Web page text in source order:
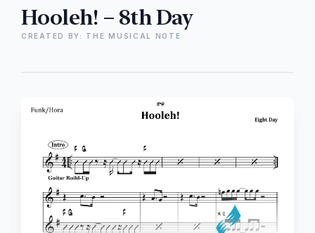
Hooleh! – 8th Day
CREATED BY: THE MUSICAL NOTE